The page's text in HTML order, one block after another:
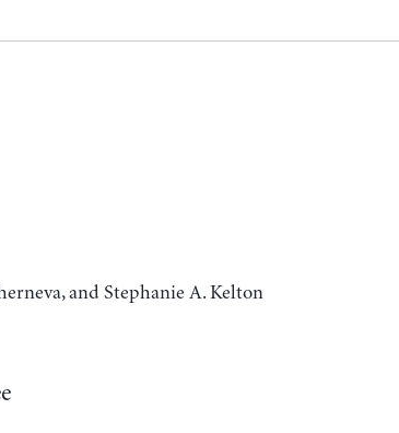
and Stephanie A. Kelton